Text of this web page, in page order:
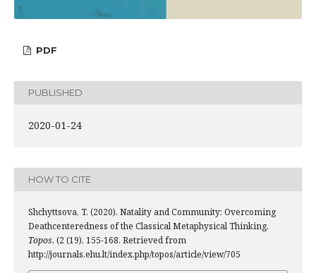
PDF
PUBLISHED
2020-01-24
HOW TO CITE
Shchyttsova, T. (2020). Natality and Community: Overcoming
Deathcenteredness of the Classical Metaphysical Thinking.
Topos, (2 (19), 155-168. Retrieved from
http://journals.ehu.lt/index.php/topos/article/view/705